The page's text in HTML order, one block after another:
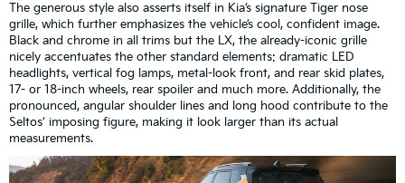
The generous style also asserts itself in Kia’s signature Tiger nose
grille, which further emphasizes the vehicle’s cool, confident image.
Black and chrome in all trims but the LX, the already-iconic grille
nicely accentuates the other standard elements: dramatic LED
headlights, vertical fog lamps, metal-look front, and rear skid plates,
17- or 18-inch wheels, rear spoiler and much more. Additionally, the
pronounced, angular shoulder lines and long hood contribute to the
Seltos’ imposing figure, making it look larger than its actual
measurements.